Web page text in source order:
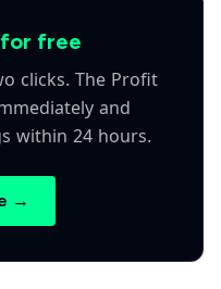
free
clicks. The Profit
and
within 24 hours.
→